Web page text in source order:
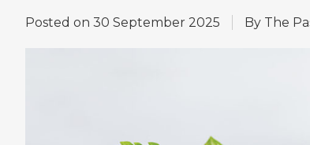
Posted on 30 September 2025 By The